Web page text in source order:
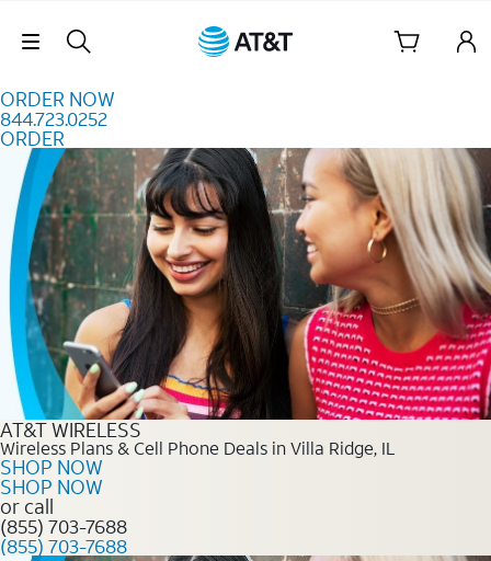
Skip Navigation
ORDER NOW
844.723.0252
ORDER
Order Now 844.723.0252
AT&T WIRELESS
Wireless Plans & Cell Phone Deals in Villa Ridge, IL
SHOP NOW
SHOP NOW
or call
(855) 703-7688
(855) 703-7688